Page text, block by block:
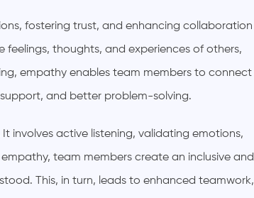
fostering trust, and enhancing collaboration
thoughts, and experiences of others,
empathy enables team members to connect
and better problem-solving.
involves active listening, validating emotions,
team members create an inclusive and
This, in turn, leads to enhanced teamwork,